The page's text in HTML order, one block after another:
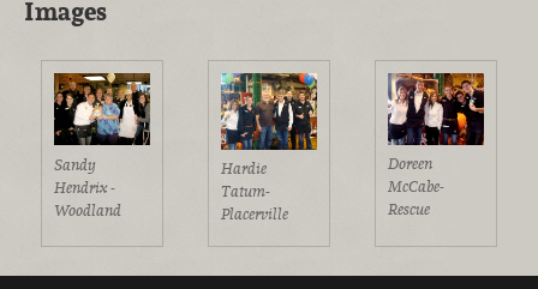
Images
Sandy
Hendrix -
Woodland
Hardie
Tatum-
Placerville
Doreen
McCabe-
Rescue